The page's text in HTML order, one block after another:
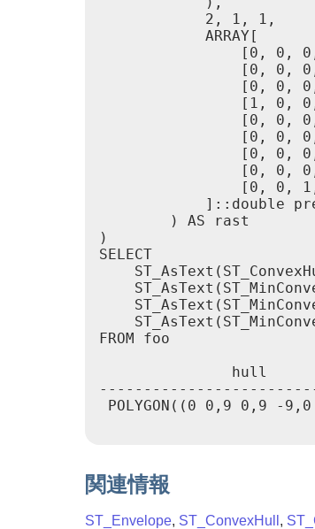
            2, 1, 1,
            ARRAY[
[0, 0,
[0, 0,
[0, 0,
[1, 0,
[0, 0,
[0, 0,
[0, 0,
[0, 0,
[0, 0,
]::double
        ) AS rast
)
SELECT
FROM foo
hull
POLYGON((0 0,9 0,9 -
関連情報
ST_Envelope, ST_ConvexHull ,